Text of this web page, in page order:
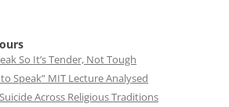
So It’s Tender, Not Tough
Speak” MIT Lecture Analysed
Across Religious Traditions